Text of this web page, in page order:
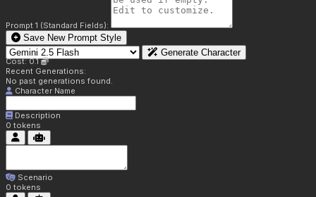
Prompt 1 (Standard Fields):
Save New Prompt Style
Generate Character
Cost: 0.1
Recent Generations:
No past generations found.
Character Name
Description
0 tokens
Scenario
0 tokens